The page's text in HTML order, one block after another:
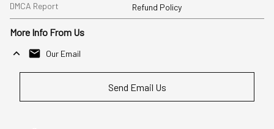
DMCA Report Refund Policy
More Info From Us
Our Email
Send Email Us